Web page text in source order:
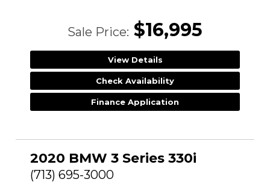
Sale Price: $16,995
View Details
Check Availability
Finance Application
2020 BMW 3 Series 330i
(713) 695-3000